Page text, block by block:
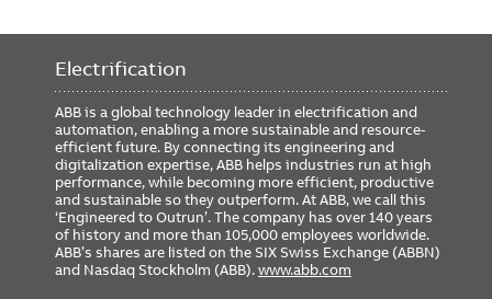
Classifications
Brand Name Russellstoll
Compliance and Certifications
RoHS
RoHS3 Compliant
Electrification
ABB is a global technology leader in electrification and
automation, enabling a more sustainable and resource-
efficient future. By connecting its engineering and
digitalization expertise, ABB helps industries run at high
performance, while becoming more efficient, productive
and sustainable so they outperform. At ABB, we call this
‘Engineered to Outrun’. The company has over 140 years
of history and more than 105,000 employees worldwide.
ABB’s shares are listed on the SIX Swiss Exchange (ABBN)
and Nasdaq Stockholm (ABB).www.abb.com